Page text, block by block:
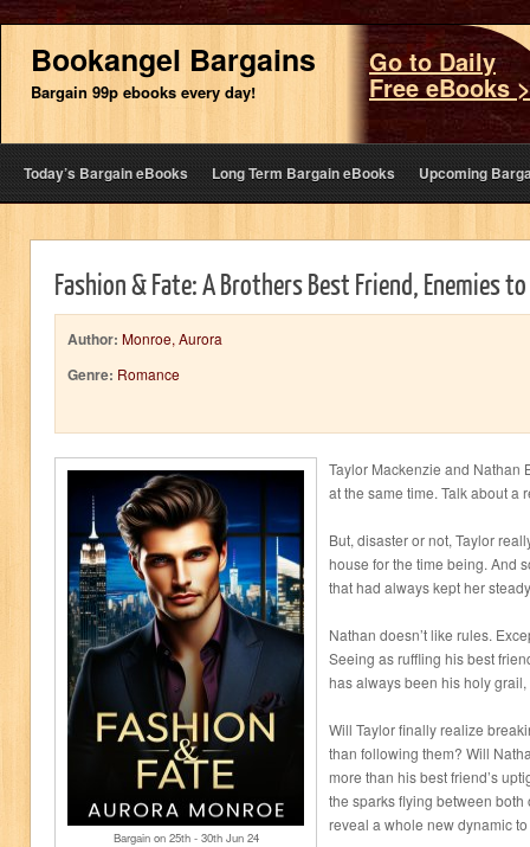
Bookangel Bargains
Bargain 99p ebooks every day!
Go to Daily
Free eBooks
Today’s Bargain eBooks Long Term Bargain eBooks Upcoming
Fashion & Fate: A Brothers Best Friend, Enemies
Author: Monroe, Aurora
Genre: Romance
Bargain on 25th- 30thJun 24
Taylor Mackenzie and Nathan
at the same time. Talk about a
But, disaster or not, Taylor
house for the time being. And
that had always kept her
Nathan doesn’t like rules.
Seeing as ruffling his best
has always been his holy
Will Taylor finally realize
than following them? Will
more than his best friend’s
the sparks flying between both
reveal a whole new dynamic